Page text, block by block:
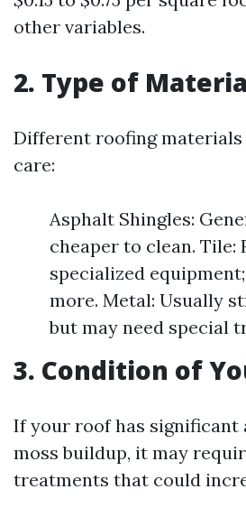
other variables.
2. Type of
Different roofing
care:
Asphalt Shingles:
cheaper to clean. Tile:
specialized
more. Metal: Usually
but may need special
3. Condition of
If your roof has significant
moss buildup, it may
treatments that could